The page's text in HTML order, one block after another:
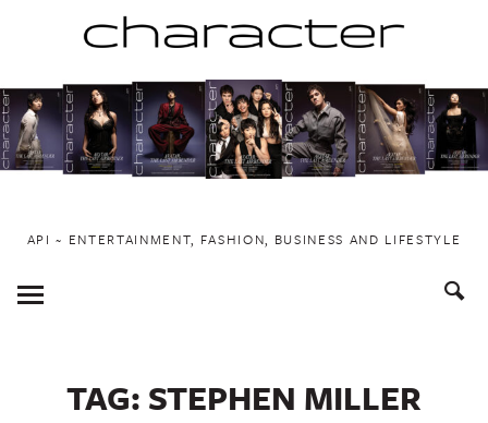
to
content
API ~ ENTERTAINMENT, FASHION, BUSINESS AND LIFESTYLE
Toggle
Menu
TAG: STEPHEN MILLER